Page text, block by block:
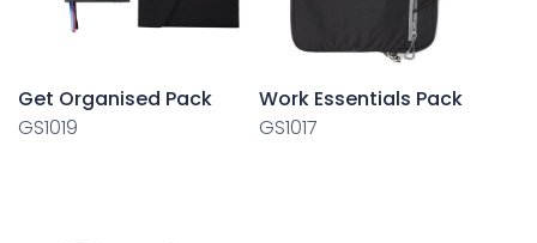
Get Organised Pack
GS1019
Work Essentials Pack
GS1017